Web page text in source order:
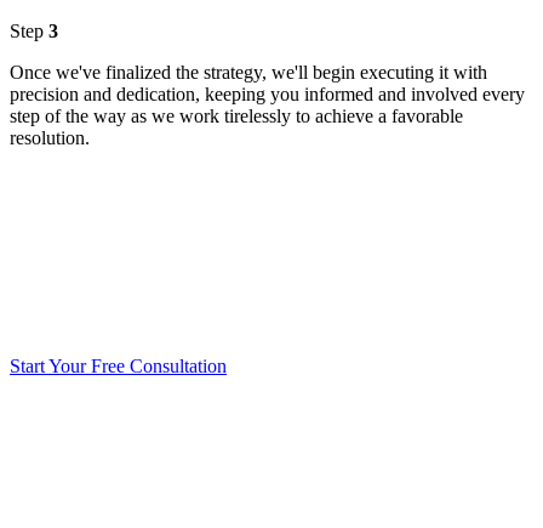
Step 3
Once we've finalized the strategy, we'll begin executing it with
precision and dedication, keeping you informed and involved every
step of the way as we work tirelessly to achieve a favorable
resolution.
Start Your Free Consultation